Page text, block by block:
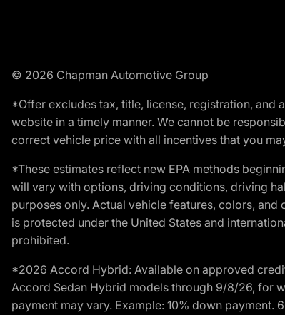
© 2026 Chapman Automotive Group
*Offer excludes tax, title, license, registration, and
website in a timely manner. We cannot be
correct vehicle price with all incentives that you
*These estimates reflect new EPA methods
will vary with options, driving conditions, driving
purposes only. Actual vehicle features, colors,
is protected under the United States and
prohibited.
*2026 Accord Hybrid: Available on approved
Accord Sedan Hybrid models through 9/8/26, for
payment may vary. Example: 10% down